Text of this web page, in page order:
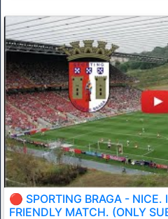
🔴 SPORTING BRAGA - NICE.
FRIENDLY MATCH. (ONLY